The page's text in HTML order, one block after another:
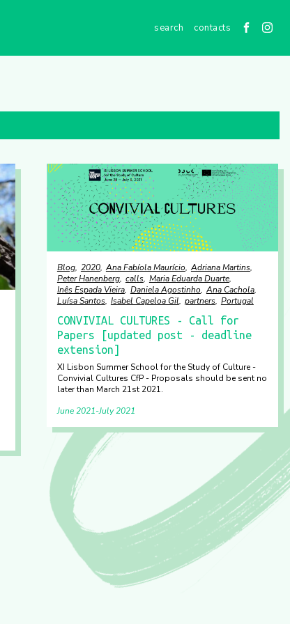
contacts
Blog 2020 Ana Fabíola Maurício Adriana Martins
Peter Hanenberg calls Maria Eduarda Duarte
Inês Espada Vieira Daniela Agostinho Ana Cachola
Luísa Santos Isabel Capeloa Gil partners Portugal
CONVIVIAL CULTURES - Call for
Papers [updated post - deadline
extension]
XI Lisbon Summer School for the Study of Culture -
Convivial Cultures CfP - Proposals should be sent no
later than March 21st 2021.
June 2021 July 2021